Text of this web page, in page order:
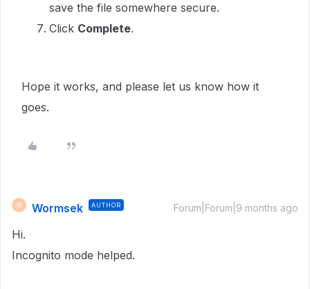
save the file somewhere secure.
Click Complete.
Hope it works, and please let us know how it
goes.
W Wormsek AUTHOR Forum|Forum|9 months ago
Hi.
Incognito mode helped.